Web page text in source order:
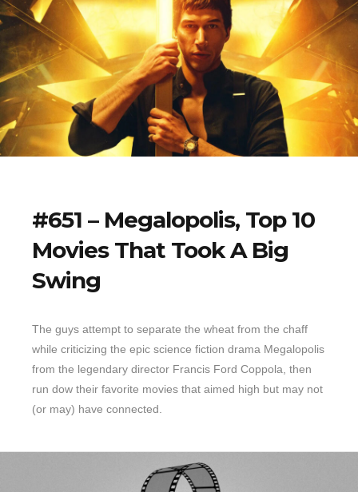
#651 – Megalopolis, Top 10
Movies That Took A Big
Swing
The guys attempt to separate the wheat from the chaff
while criticizing the epic science fiction drama Megalopolis
from the legendary director Francis Ford Coppola, then
run dow their favorite movies that aimed high but may not
(or may) have connected.